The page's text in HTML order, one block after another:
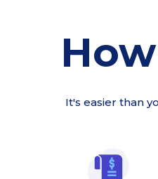
It's easier than